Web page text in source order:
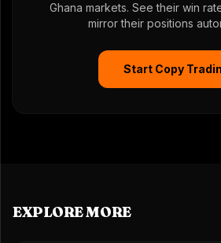
Ghana markets. See their win
mirror their positions
Start Copy
EXPLORE MORE